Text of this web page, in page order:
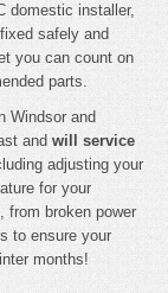
domestic installer,
safely and
you can count on
parts.
Windsor and
and will service
adjusting your
for your
from broken power
to ensure your
months!